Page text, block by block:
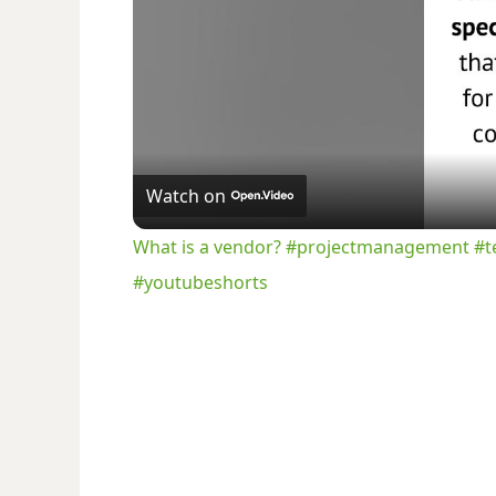
Watch on
What is a vendor? #projectmanagement
#youtubeshorts